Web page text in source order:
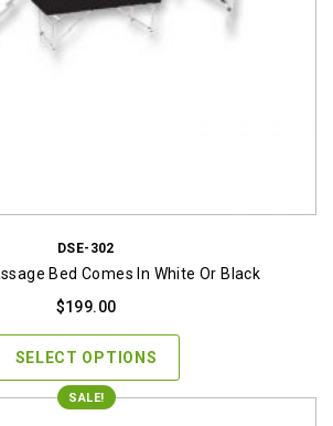
DSE-302
Bed Comes In White Or Black
$199.00
SELECT OPTIONS
SALE!